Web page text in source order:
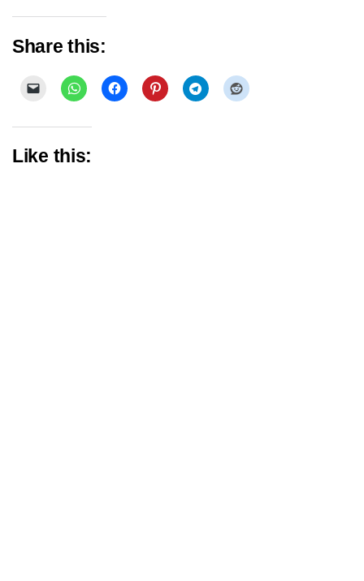
Share this:
Like this: